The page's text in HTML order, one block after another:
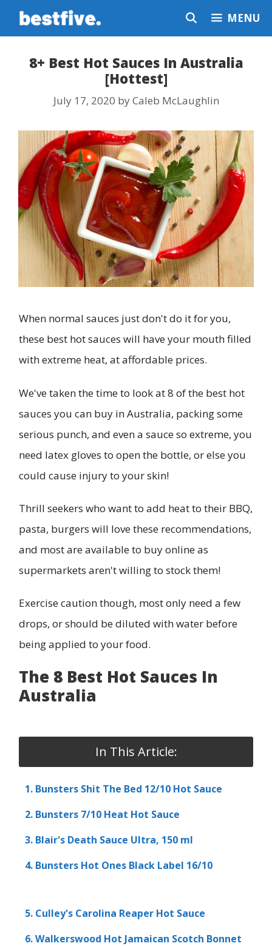
Skip
MENU
8+ Best Hot Sauces In Australia
[Hottest]
July 17, 2020 byCaleb McLaughlin
When normal sauces just don't do it for you,
these best hot sauces will have your mouth filled
with extreme heat, at affordable prices.
We've taken the time to look at 8 of the best hot
sauces you can buy in Australia, packing some
serious punch, and even a sauce so extreme, you
need latex gloves to open the bottle, or else you
could cause injury to your skin!
Thrill seekers who want to add heat to their BBQ,
pasta, burgers will love these recommendations,
and most are available to buy online as
supermarkets aren't willing to stock them!
Exercise caution though, most only need a few
drops, or should be diluted with water before
being applied to your food.
The 8 Best Hot Sauces In
Australia
In This Article:
1. Bunsters Shit The Bed 12/10 Hot Sauce
2. Bunsters 7/10 Heat Hot Sauce
3. Blair's Death Sauce Ultra, 150 ml
4. Bunsters Hot Ones Black Label 16/10
5. Culley's Carolina Reaper Hot Sauce
6. Walkerswood Hot Jamaican Scotch Bonnet